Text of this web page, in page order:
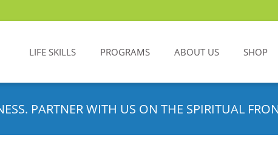
LIFE SKILLS PROGRAMS ABOUT US SHOP
PARTNER WITH US ON THE SPIRITUAL